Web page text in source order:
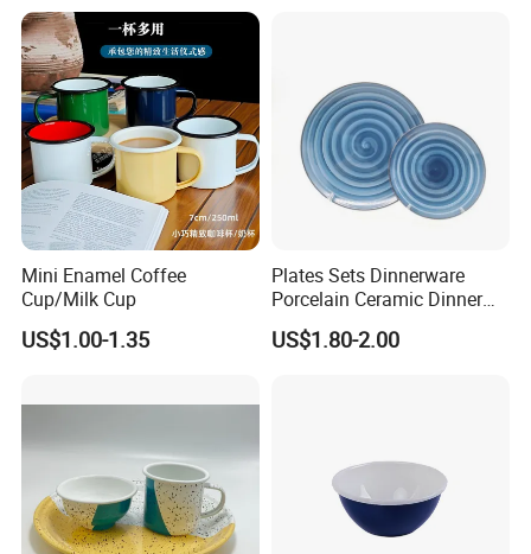
Mini Enamel Coffee
Cup/Milk Cup
US$1.00-1.35
Plates Sets Dinnerware
Porcelain Ceramic Dinner
Plates
US$1.80-2.00